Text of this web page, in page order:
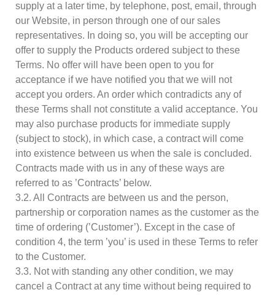
supply at a later time, by telephone, post, email, through
our Website, in person through one of our sales
representatives. In doing so, you will be accepting our
offer to supply the Products ordered subject to these
Terms. No offer will have been open to you for
acceptance if we have notified you that we will not
accept you orders. An order which contradicts any of
these Terms shall not constitute a valid acceptance. You
may also purchase products for immediate supply
(subject to stock), in which case, a contract will come
into existence between us when the sale is concluded.
Contracts made with us in any of these ways are
referred to as ’Contracts’ below.
3.2. All Contracts are between us and the person,
partnership or corporation names as the customer as the
time of ordering (’Customer’). Except in the case of
condition 4, the term ’you’ is used in these Terms to refer
to the Customer.
3.3. Not with standing any other condition, we may
cancel a Contract at any time without being required to